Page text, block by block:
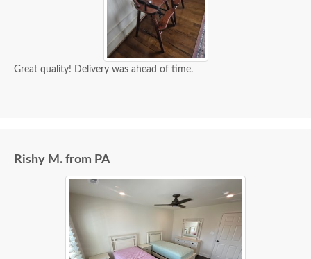
Great quality! Delivery was ahead of time.
Rishy M. from PA